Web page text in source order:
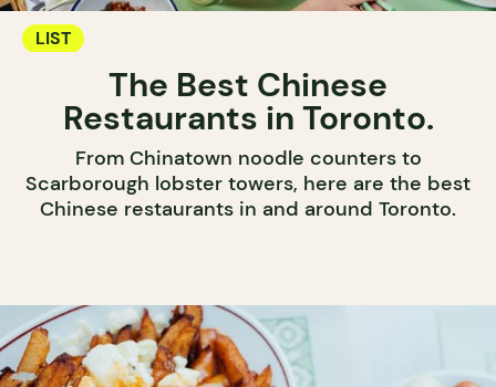
LIST
The Best Chinese
Restaurants in Toronto.
From Chinatown noodle counters to
Scarborough lobster towers, here are the best
Chinese restaurants in and around Toronto.